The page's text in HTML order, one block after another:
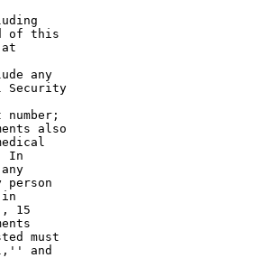
of this
at
any
Security
also
In
person
in
15
must
and